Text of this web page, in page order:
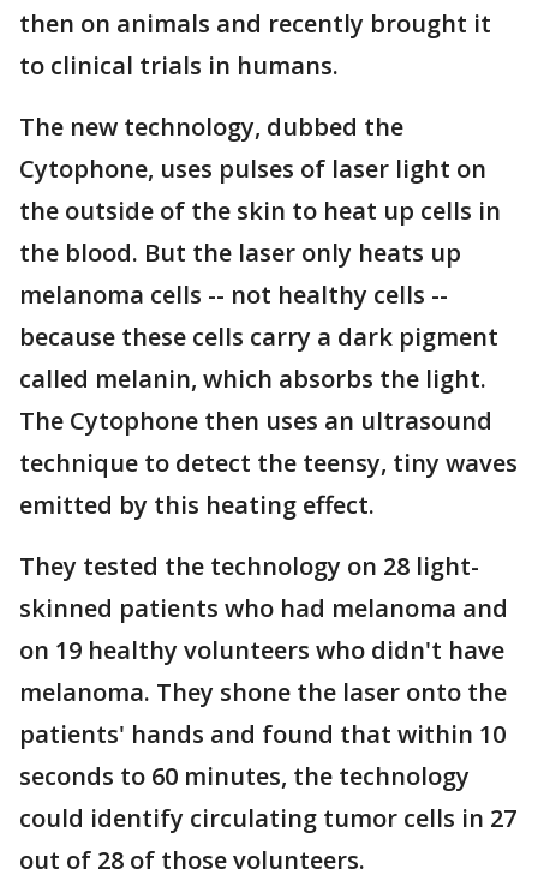
then on animals and recently brought it
to clinical trials in humans.
The new technology, dubbed the
Cytophone, uses pulses of laser light on
the outside of the skin to heat up cells in
the blood. But the laser only heats up
melanoma cells -- not healthy cells --
because these cells carry a dark pigment
called melanin, which absorbs the light.
The Cytophone then uses an ultrasound
technique to detect the teensy, tiny waves
emitted by this heating effect.
They tested the technology on 28 light-
skinned patients who had melanoma and
on 19 healthy volunteers who didn't have
melanoma. They shone the laser onto the
patients' hands and found that within 10
seconds to 60 minutes, the technology
could identify circulating tumor cells in 27
out of 28 of those volunteers.